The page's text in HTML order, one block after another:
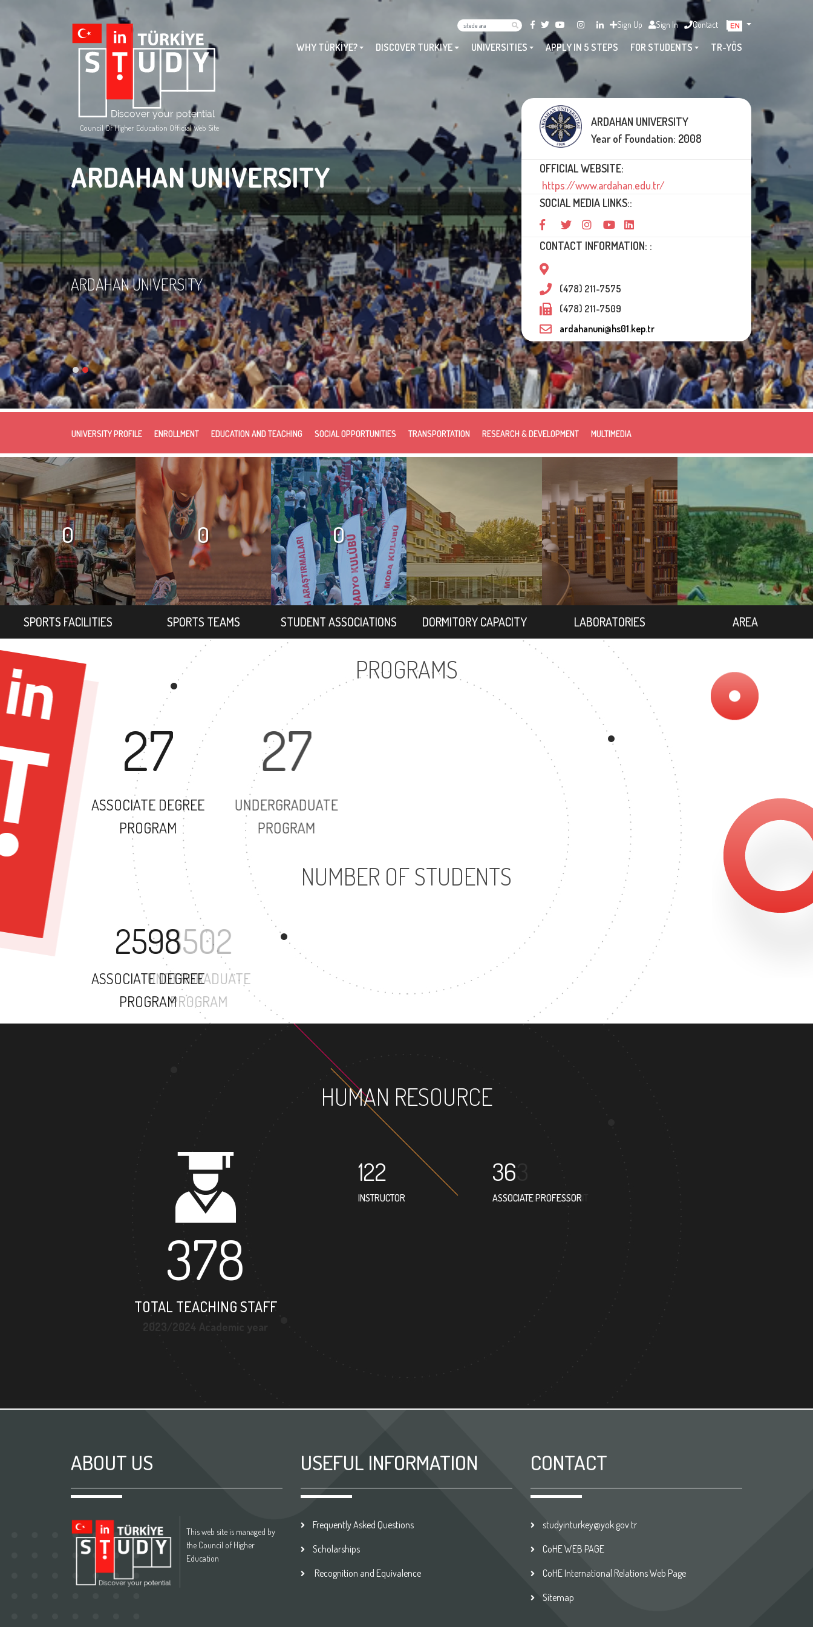
Council Of Higher Education Official Web Site
Sign Up Sign In Contact
TR-YÖS
FOR STUDENTS
APPLY IN 5 STEPS
UNIVERSITIES
DISCOVER TURKIYE
WHY TÜRKİYE?
ARDAHAN UNIVERSITY
ARDAHAN UNIVERSITY
UNIVERSITY PROFILE ENROLLMENT EDUCATION AND TEACHING SOCIAL OPPORTUNITIES TRANSPORTATION RESEARCH & DEVELOPMENT MULTIMEDIA
ARDAHAN UNIVERSITY
Year of Foundation: 2008
OFFICIAL WEBSITE:
https://www.ardahan.edu.tr/
SOCIAL MEDIA LINKS::
CONTACT INFORMATION: :
(478) 211-7575
(478) 211-7509
ardahanuni@hs01.kep.tr
0
SPORTS FACILITIES
0
SPORTS TEAMS
0
STUDENT ASSOCIATIONS DORMITORY CAPACITY LABORATORIES AREA
PROGRAMS
27
ASSOCIATE DEGREE
PROGRAM
27
UNDERGRADUATE
PROGRAM
22
NUMBER OF STUDENTS
2598
ASSOCIATE DEGREE
PROGRAM
3502
UNDERGRADUATE
MASTER'S DEGREE
HUMAN RESOURCE
378
TOTAL TEACHING STAFF
122
INSTRUCTOR
36
ASSOCIATE PROFESSOR
63
RESEARCH ASSISTANT
FOREIGN ACADEMICIAN
ABOUT US
This web site is managed by
the Council of Higher
Education
USEFUL INFORMATION
Frequently Asked Questions
Scholarships
Recognition and Equivalence
CONTACT
studyinturkey@yok.gov.tr
CoHE WEB PAGE
CoHE International Relations Web Page
Sitemap